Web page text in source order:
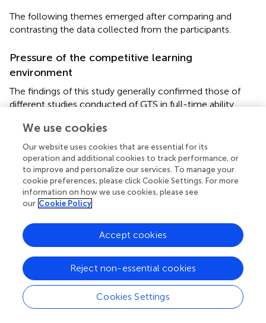
The following themes emerged after comparing and
contrasting the data collected from the participants.
Pressure of the competitive learning
environment
The findings of this study generally confirmed those of
different studies conducted of GTS in full-time ability
highlighted peer pressure during full-time ability grouping.
The results indicate that students in full-time ability
grouping perceived the challenge of peer pressure, as all
the students were at the same level of ability, and they
constantly felt an intense atmosphere of competition
among themselves. Almost all the participants including
parents and teachers commented on peer pressure.
To perform better than others, students were under direct
and indirect pressure to always stand out. Being
academically talented, gifted students face greater
emotional challenges in terms of social expectations and
academic achievement pressure (). Furthermore, the
findings confirmed the study ofby highlighting that major
social emotional problems arise when students compare
We use cookies
Our website uses cookies that are essential for its
operation and additional cookies to track performance, or
to improve and personalize our services. To manage your
cookie preferences, please click Cookie Settings. For more
information on how we use cookies, please see
our Cookie Policy
Cookies Settings
Reject non-essential cookies
Accept cookies